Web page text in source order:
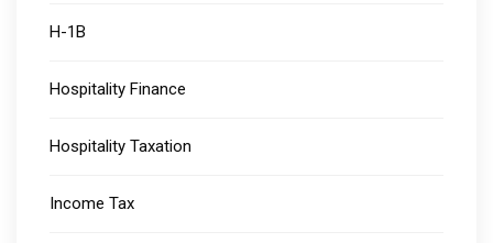
H-1B
Hospitality Finance
Hospitality Taxation
Income Tax